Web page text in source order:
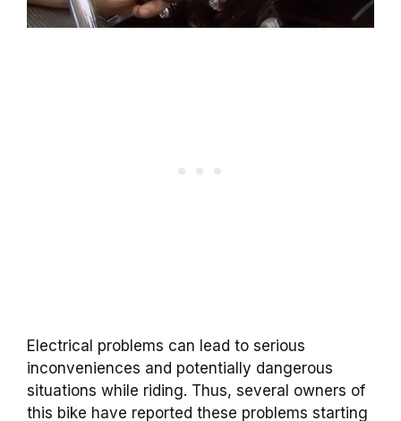
Electrical problems can lead to serious
inconveniences and potentially dangerous
situations while riding. Thus, several owners of
this bike have reported these problems starting